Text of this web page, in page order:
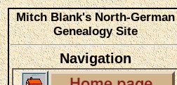
Mitch Blank's North-German
Genealogy Site
Navigation